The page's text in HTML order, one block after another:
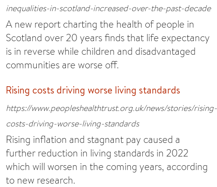
inequalities-in-scotland-increased-over-the-past-decade
A new report charting the health of people in
Scotland over 20 years finds that life expectancy
is in reverse while children and disadvantaged
communities are worse off.
Rising costs driving worse living standards
https://www.peopleshealthtrust.org.uk/news/stories/rising-
costs-driving-worse-living-standards
Rising inflation and stagnant pay caused a
further reduction in living standards in 2022
which will worsen in the coming years, according
to new research.